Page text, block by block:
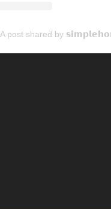
A post shared by